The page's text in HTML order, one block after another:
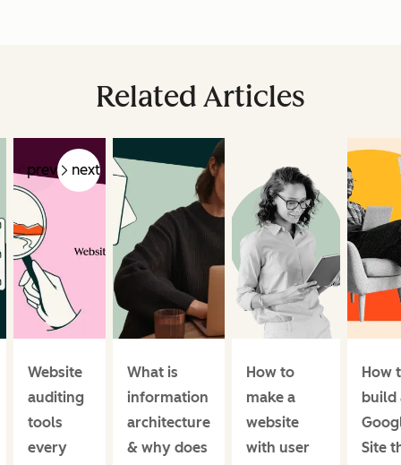
Related Articles
prev next
Website
auditing
tools
every
What is
information
architecture
& why does
How to
make a
website
with user
How
build
Site